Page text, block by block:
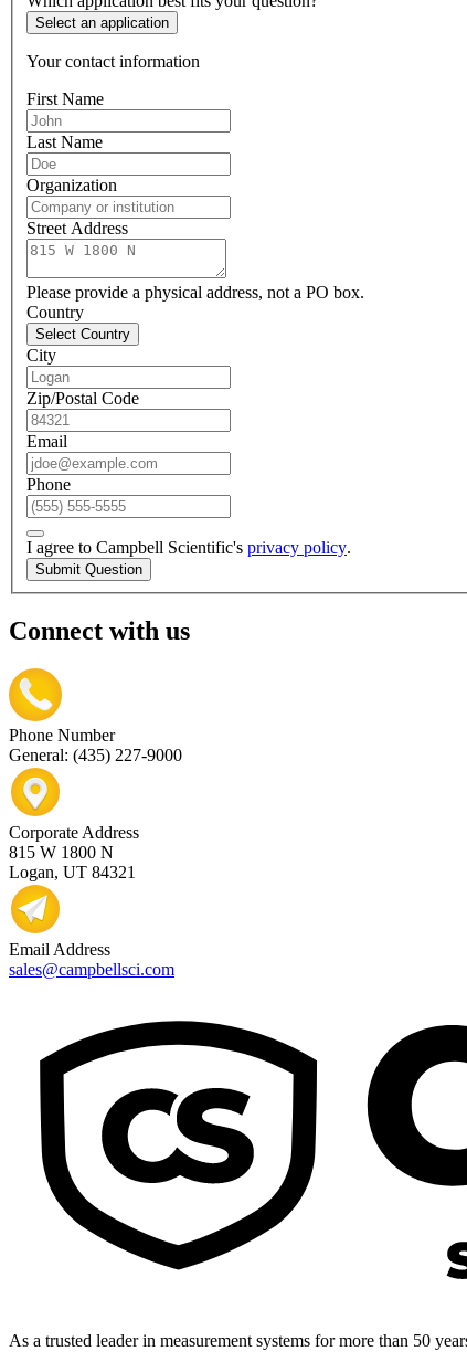
Select an application
Your contact information
First Name
Last Name
Organization
Street Address
Please provide a physical address, not a PO box.
Country
Select Country
City
Zip/Postal Code
Email
Phone
I agree to Campbell Scientific's privacy policy.
Submit Question
Connect with us
Phone Number
General: (435) 227-9000
Corporate Address
815 W 1800 N
Logan, UT 84321
Email Address
sales@campbellsci.com
As a trusted leader in measurement systems for more than 50